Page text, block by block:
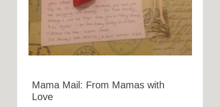
Mama Mail: From Mamas with
Love